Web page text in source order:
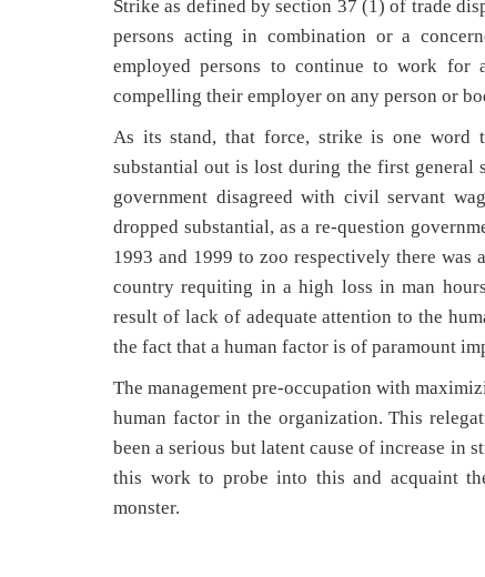
Strike as defined by section 37 (1) of trade
persons acting in combination or a
employed persons to continue to work for
compelling their employer on any person or
As its stand, that force, strike is one word
substantial out is lost during the first general
government disagreed with civil servant
dropped substantial, as a re-question
1993 and 1999 to zoo respectively there
country requiting in a high loss in man
result of lack of adequate attention to the
the fact that a human factor is of paramount
The management pre-occupation with
human factor in the organization. This
been a serious but latent cause of increase in
this work to probe into this and acquaint
monster.